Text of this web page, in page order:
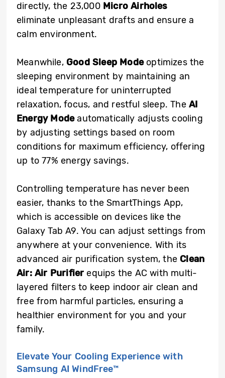
directly, the 23,000 Micro Airholes
eliminate unpleasant drafts and ensure a
calm environment.
Meanwhile, Good Sleep Mode optimizes the
sleeping environment by maintaining an
ideal temperature for uninterrupted
relaxation, focus, and restful sleep. TheAI
Energy Modeautomatically adjusts cooling
by adjusting settings based on room
conditions for maximum efficiency, offering
up to 77% energy savings.
Controlling temperature has never been
easier, thanks to the SmartThings App,
which is accessible on devices like the
Galaxy Tab A9. You can adjust settings from
anywhere at your convenience. With its
advanced air purification system, the Clean
Air: Air Purifier equips the AC with multi-
layered filters to keep indoor air clean and
free from harmful particles, ensuring a
healthier environment for you and your
family.
Elevate Your Cooling Experience with
Samsung AI WindFree™